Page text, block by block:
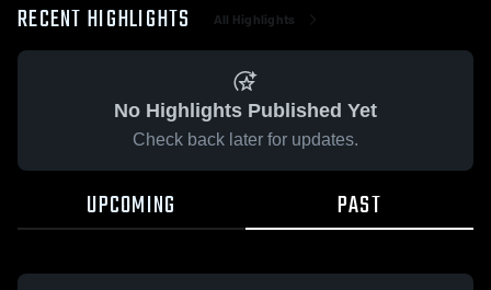
RECENT HIGHLIGHTS All Highlights
No Highlights Published Yet
Check back later for updates.
UPCOMING PAST